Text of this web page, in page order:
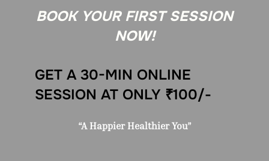
BOOK YOUR FIRST SESSION
NOW!
GET A 30-MIN ONLINE
SESSION AT ONLY ₹100/-
“A Happier Healthier You”